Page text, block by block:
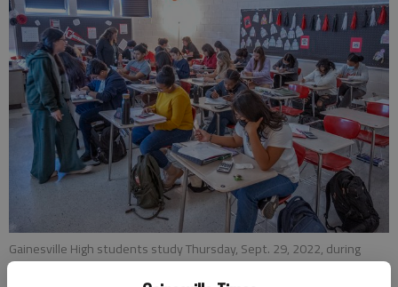
Gainesville High students study Thursday, Sept. 29, 2022, during
class.- photo by Scott Rogers